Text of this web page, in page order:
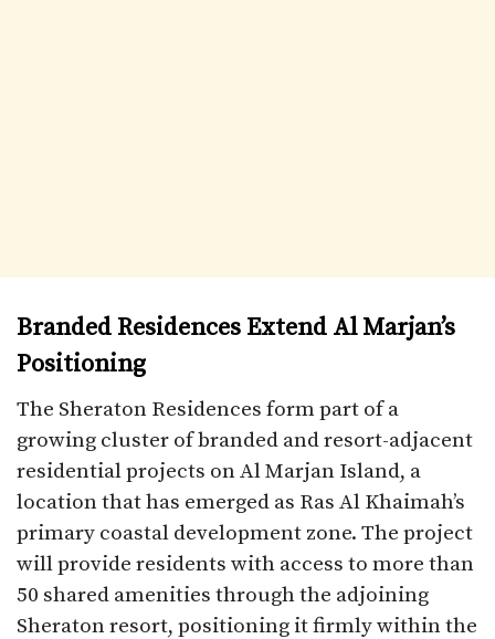
Branded Residences Extend Al Marjan’s
Positioning
The Sheraton Residences form part of a
growing cluster of branded and resort-adjacent
residential projects on Al Marjan Island, a
location that has emerged as Ras Al Khaimah’s
primary coastal development zone. The project
will provide residents with access to more than
50 shared amenities through the adjoining
Sheraton resort, positioning it firmly within the